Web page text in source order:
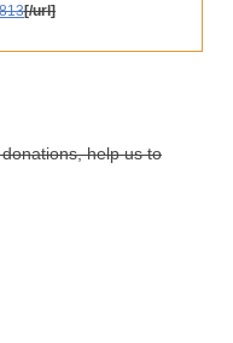
[/url]
help us to